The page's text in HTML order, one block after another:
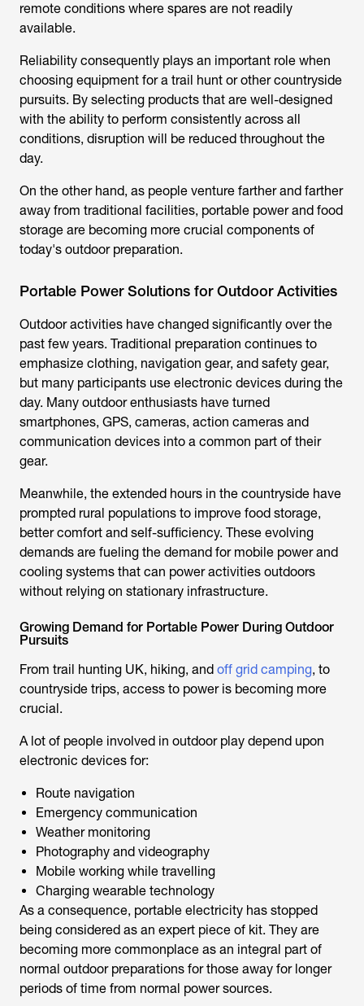
remote conditions where spares are not readily
available.
Reliability consequently plays an important role when
choosing equipment for a trail hunt or other countryside
pursuits. By selecting products that are well-designed
with the ability to perform consistently across all
conditions, disruption will be reduced throughout the
day.
On the other hand, as people venture farther and farther
away from traditional facilities, portable power and food
storage are becoming more crucial components of
today's outdoor preparation.
Portable Power Solutions for Outdoor Activities
Outdoor activities have changed significantly over the
past few years. Traditional preparation continues to
emphasize clothing, navigation gear, and safety gear,
but many participants use electronic devices during the
day. Many outdoor enthusiasts have turned
smartphones, GPS, cameras, action cameras and
communication devices into a common part of their
gear.
Meanwhile, the extended hours in the countryside have
prompted rural populations to improve food storage,
better comfort and self-sufficiency. These evolving
demands are fueling the demand for mobile power and
cooling systems that can power activities outdoors
without relying on stationary infrastructure.
Growing Demand for Portable Power During Outdoor
Pursuits
From trail hunting UK, hiking, and off grid camping, to
countryside trips, access to power is becoming more
crucial.
A lot of people involved in outdoor play depend upon
electronic devices for:
Route navigation
Emergency communication
Weather monitoring
Photography and videography
Mobile working while travelling
Charging wearable technology
As a consequence, portable electricity has stopped
being considered as an expert piece of kit. They are
becoming more commonplace as an integral part of
normal outdoor preparations for those away for longer
periods of time from normal power sources.